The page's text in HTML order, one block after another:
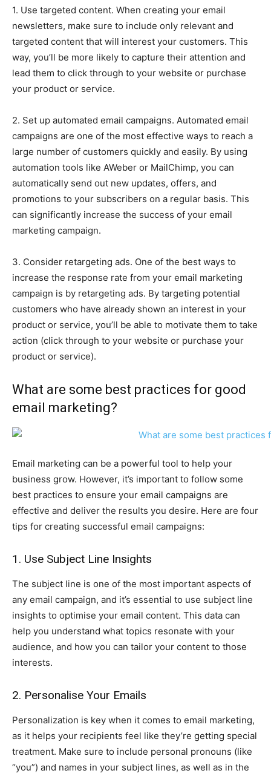
1. Use targeted content. When creating your email
newsletters, make sure to include only relevant and
targeted content that will interest your customers. This
way, you’ll be more likely to capture their attention and
lead them to click through to your website or purchase
your product or service.
2. Set up automated email campaigns. Automated email
campaigns are one of the most effective ways to reach a
large number of customers quickly and easily. By using
automation tools like AWeber or MailChimp, you can
automatically send out new updates, offers, and
promotions to your subscribers on a regular basis. This
can significantly increase the success of your email
marketing campaign.
3. Consider retargeting ads. One of the best ways to
increase the response rate from your email marketing
campaign is by retargeting ads. By targeting potential
customers who have already shown an interest in your
product or service, you’ll be able to motivate them to take
action (click through to your website or purchase your
product or service).
What are some best practices for good
email marketing?
Email marketing can be a powerful tool to help your
business grow. However, it’s important to follow some
best practices to ensure your email campaigns are
effective and deliver the results you desire. Here are four
tips for creating successful email campaigns:
1. Use Subject Line Insights
The subject line is one of the most important aspects of
any email campaign, and it’s essential to use subject line
insights to optimise your email content. This data can
help you understand what topics resonate with your
audience, and how you can tailor your content to those
interests.
2. Personalise Your Emails
Personalization is key when it comes to email marketing,
as it helps your recipients feel like they’re getting special
treatment. Make sure to include personal pronouns (like
“you”) and names in your subject lines, as well as in the